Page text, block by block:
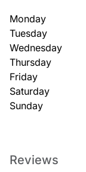
Monday
Tuesday
Wednesday
Thursday
Friday
Saturday
Sunday
Reviews